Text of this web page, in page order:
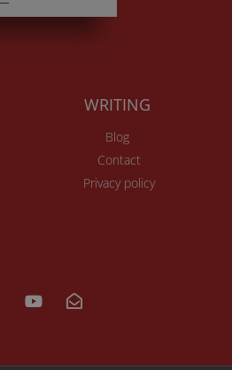
WRITING
Blog
Contact
Privacy policy